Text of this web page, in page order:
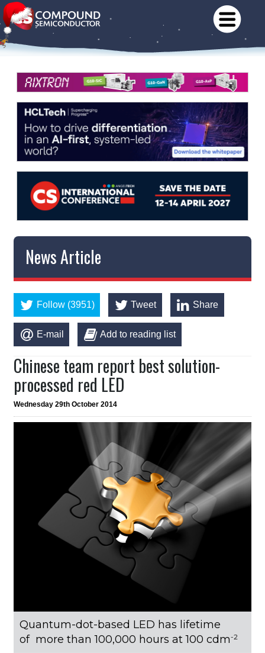
News Article
Follow (3951) Tweet Share
E-mail Add to reading list
Chinese team report best solution-
processed red LED
Wednesday 29th October 2014
Quantum-dot-based LED has lifetime
of more than 100,000 hours at 100 cdm-2